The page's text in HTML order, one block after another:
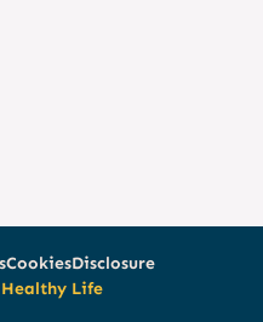
CookiesDisclosure
Life